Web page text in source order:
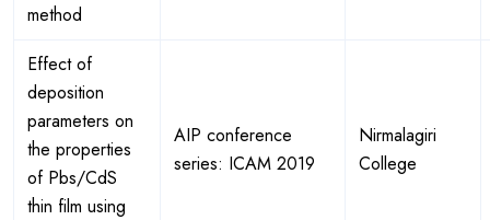
method
Effect of
deposition
parameters on
the properties
of Pbs/CdS
thin film using
AIP conference
series: ICAM 2019
Nirmalagiri
College